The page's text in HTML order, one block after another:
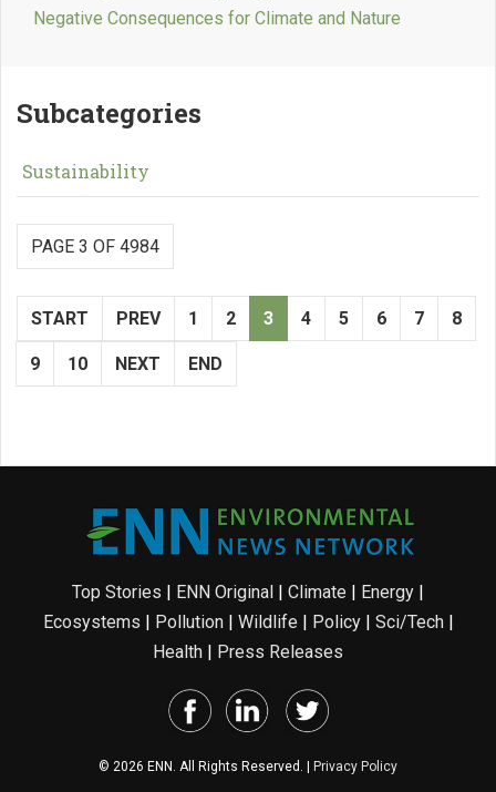
Negative Consequences for Climate and Nature
Subcategories
Sustainability
PAGE 3 OF 4984
START PREV 1 2 3 4 5 6 7 8
9 10 NEXT END
Top Stories | ENN Original | Climate | Energy |
Ecosystems | Pollution| Wildlife | Policy| Sci/Tech|
Health | Press Releases
© 2026 ENN. All Rights Reserved. | Privacy Policy